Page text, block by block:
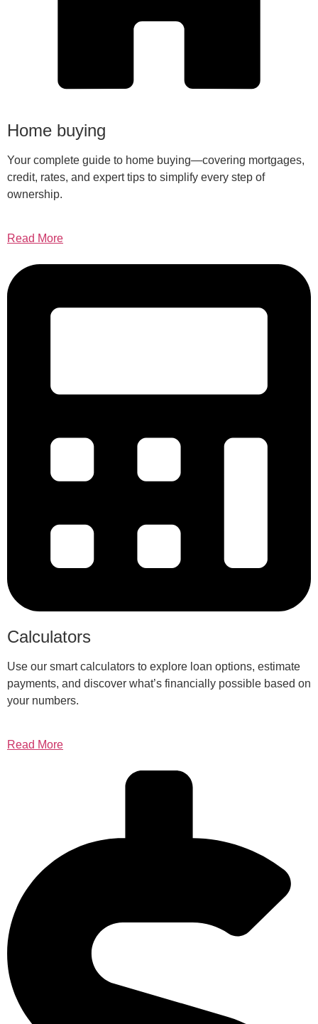
Home buying
Your complete guide to home buying—covering mortgages,
credit, rates, and expert tips to simplify every step of
ownership.
Read More
Calculators
Use our smart calculators to explore loan options, estimate
payments, and discover what’s financially possible based on
your numbers.
Read More